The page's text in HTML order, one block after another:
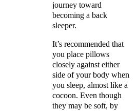
journey toward
becoming a back
sleeper.
It’s recommended that
you place pillows
closely against either
side of your body when
you sleep, almost like a
cocoon. Even though
they may be soft, by